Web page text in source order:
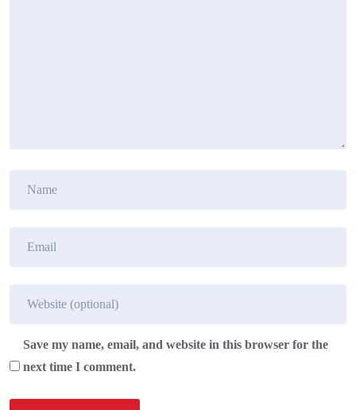
Save my name, email, and website in this browser for the
next time I comment.